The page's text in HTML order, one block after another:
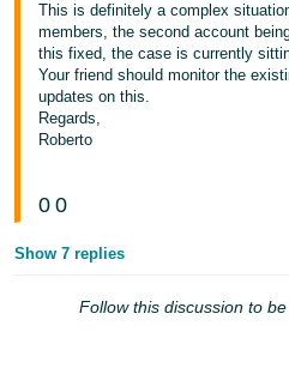
This is definitely a complex
members, the second account
this fixed, the case is currently
Your friend should monitor the
updates on this.
Regards,
Roberto
0 0
Show 7 replies
Follow this discussion to